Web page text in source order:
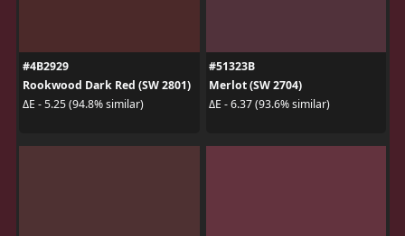
#4B2929
Rookwood Dark Red (SW 2801)
ΔE - 5.25 (94.8% similar)
#51323B
Merlot (SW 2704)
ΔE - 6.37 (93.6% similar)